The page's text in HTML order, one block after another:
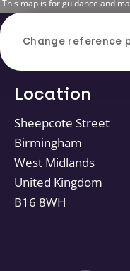
This map is for guidance and
Change reference
Location
Sheepcote Street
Birmingham
West Midlands
United Kingdom
B16 8WH